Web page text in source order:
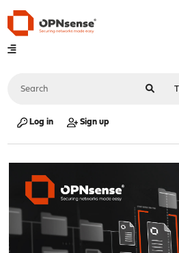
Log in Sign up